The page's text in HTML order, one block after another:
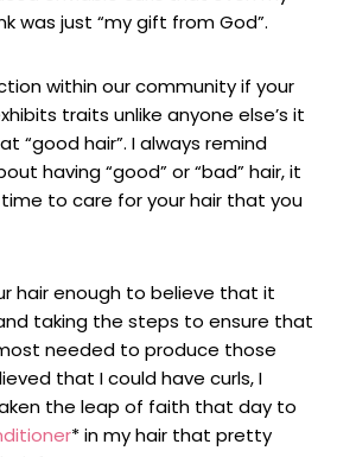
was just “my gift from God”.
within our community if your
traits unlike anyone else’s it
“good hair”. I always remind
having “good” or “bad” hair, it
to care for your hair that you
hair enough to believe that it
taking the steps to ensure that
needed to produce those
that I could have curls, I
the leap of faith that day to
* in my hair that pretty